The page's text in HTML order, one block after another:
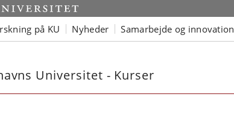
på KU Nyheder Samarbejde og innovation
Universitet - Kurser